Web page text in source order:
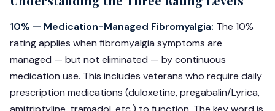
10% — Medication-Managed Fibromyalgia: The 10%
rating applies when fibromyalgia symptoms are
managed — but not eliminated — by continuous
medication use. This includes veterans who require daily
prescription medications (duloxetine, pregabalin/Lyrica,